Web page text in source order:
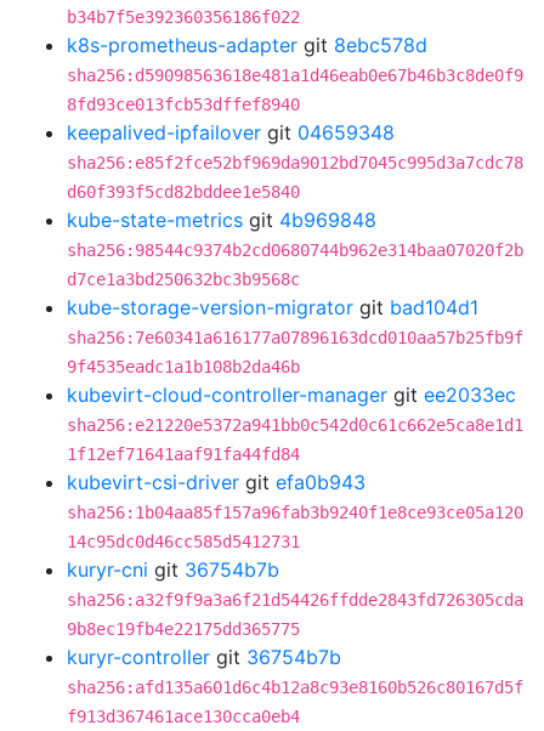
b34b7f5e392360356186f022
k8s-prometheus-adapter git 8ebc578d
sha256:d59098563618e481a1d46eab0e67b46b3c8de0f9
8fd93ce013fcb53dffef8940
keepalived-ipfailover git 04659348
sha256:e85f2fce52bf969da9012bd7045c995d3a7cdc78
d60f393f5cd82bddee1e5840
kube-state-metrics git 4b969848
sha256:98544c9374b2cd0680744b962e314baa07020f2b
d7ce1a3bd250632bc3b9568c
kube-storage-version-migrator git bad104d1
sha256:7e60341a616177a07896163dcd010aa57b25fb9f
9f4535eadc1a1b108b2da46b
kubevirt-cloud-controller-manager git ee2033ec
sha256:e21220e5372a941bb0c542d0c61c662e5ca8e1d1
1f12ef71641aaf91fa44fd84
kubevirt-csi-driver git efa0b943
sha256:1b04aa85f157a96fab3b9240f1e8ce93ce05a120
14c95dc0d46cc585d5412731
kuryr-cni git 36754b7b
sha256:a32f9f9a3a6f21d54426ffdde2843fd726305cda
9b8ec19fb4e22175dd365775
kuryr-controller git 36754b7b
sha256:afd135a601d6c4b12a8c93e8160b526c80167d5f
f913d367461ace130cca0eb4